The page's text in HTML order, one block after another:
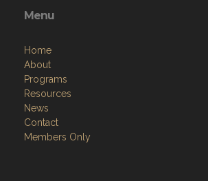
Menu
Home
About
Programs
Resources
News
Contact
Members Only